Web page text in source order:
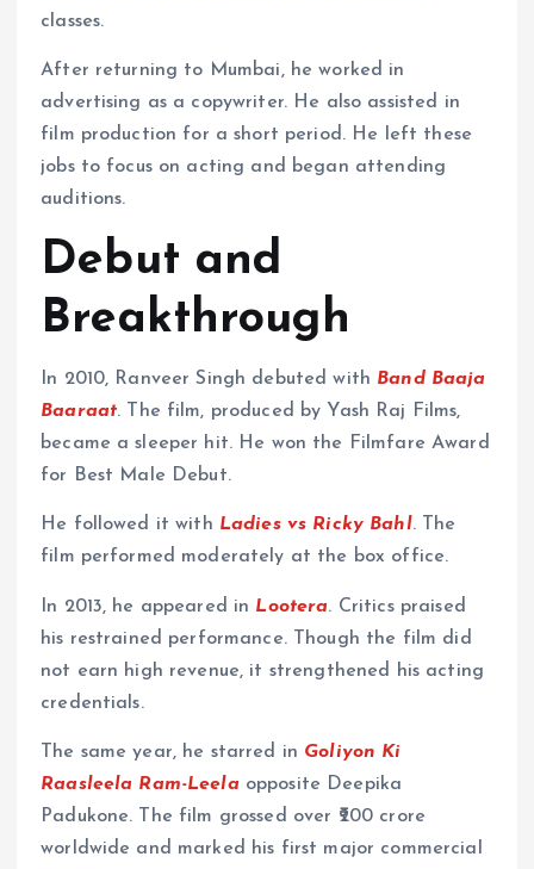
classes.
After returning to Mumbai, he worked in
advertising as a copywriter. He also assisted in
film production for a short period. He left these
jobs to focus on acting and began attending
auditions.
Debut and
Breakthrough
In 2010, Ranveer Singh debuted with Band Baaja
Baaraat. The film, produced by Yash Raj Films,
became a sleeper hit. He won the Filmfare Award
for Best Male Debut.
He followed it with Ladies vs Ricky Bahl. The
film performed moderately at the box office.
In 2013, he appeared in Lootera. Critics praised
his restrained performance. Though the film did
not earn high revenue, it strengthened his acting
credentials.
The same year, he starred in Goliyon Ki
Raasleela Ram-Leela opposite Deepika
Padukone. The film grossed over ₹200 crore
worldwide and marked his first major commercial